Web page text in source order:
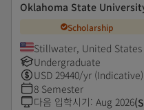
Oklahoma State
Scholarship
Stillwater, United States
Undergraduate
USD 29440/yr (Indicative)
8 Semester
다음 입학시기: Aug 2026